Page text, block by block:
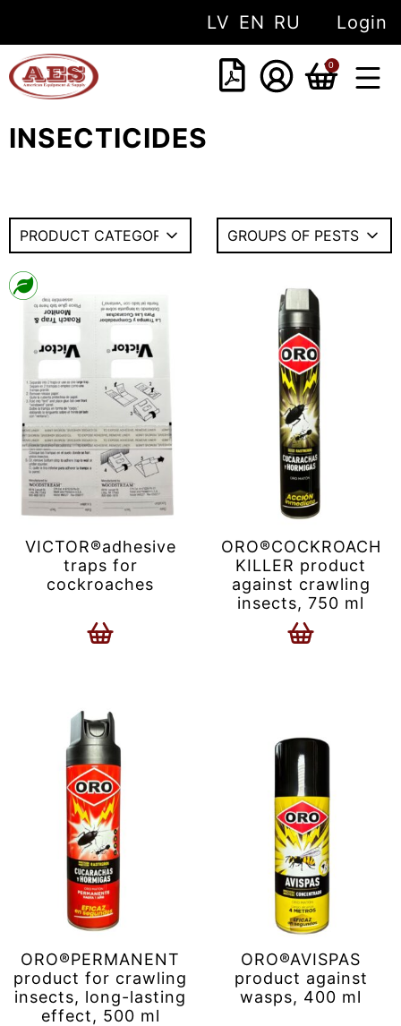
LV EN RU Login
0
INSECTICIDES
VICTOR®adhesive
traps for
cockroaches
ORO®COCKROACH
KILLER product
against crawling
insects, 750 ml
ORO®PERMANENT
product for crawling
insects, long-lasting
effect, 500 ml
ORO®AVISPAS
product against
wasps, 400 ml